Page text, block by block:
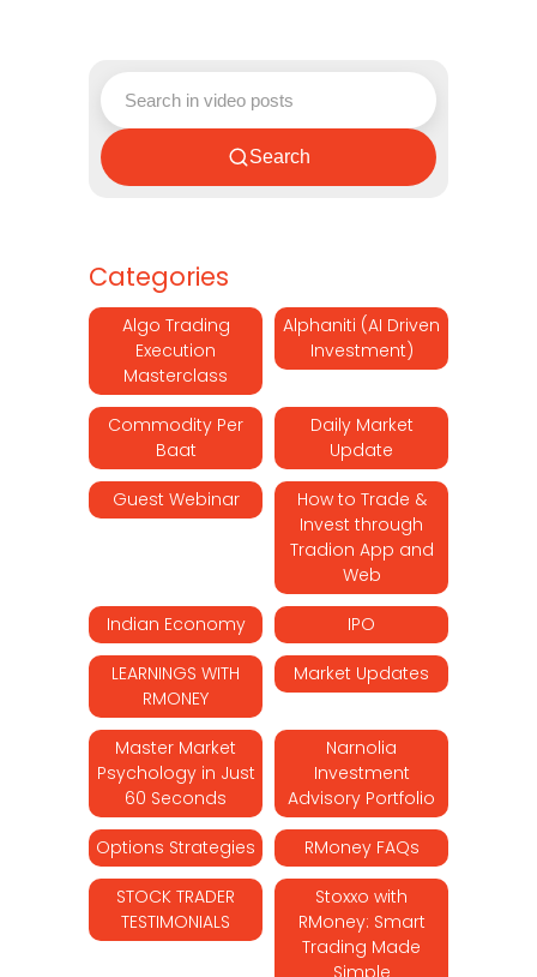
Search
Categories
Algo Trading
Execution
Masterclass
Alphaniti (AI Driven
Investment)
Commodity Per
Baat
Daily Market
Update
Guest Webinar
How to Trade &
Invest through
Tradion App and
Web
Indian Economy IPO
LEARNINGS WITH
RMONEY
Market Updates
Master Market
Psychology in Just
60 Seconds
Narnolia
Investment
Advisory Portfolio
Options Strategies RMoney FAQs
STOCK TRADER
TESTIMONIALS
Stoxxo with
RMoney: Smart
Trading Made
Simple